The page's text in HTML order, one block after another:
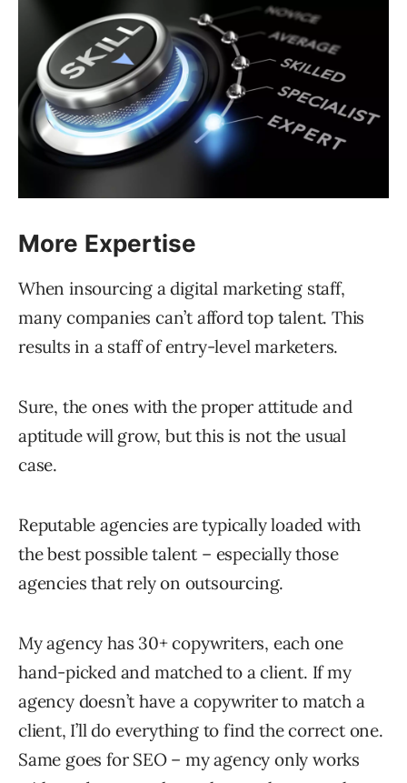
More Expertise
When insourcing a digital marketing staff,
many companies can’t afford top talent. This
results in a staff of entry-level marketers.
Sure, the ones with the proper attitude and
aptitude will grow, but this is not the usual
case.
Reputable agencies are typically loaded with
the best possible talent – especially those
agencies that rely on outsourcing.
My agency has 30+ copywriters, each one
hand-picked and matched to a client. If my
agency doesn’t have a copywriter to match a
client, I’ll do everything to find the correct one.
Same goes for SEO – my agency only works